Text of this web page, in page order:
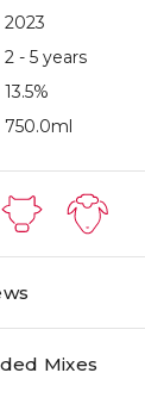
2023
2 - 5 years
13.5%
750.0ml
Mixes